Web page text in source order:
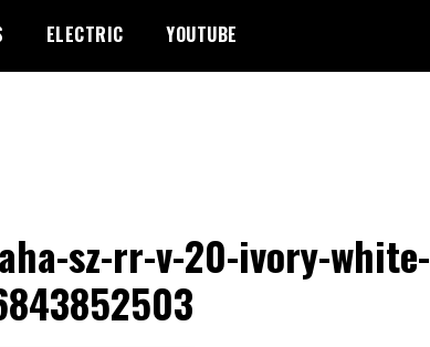
ELECTRIC YOUTUBE
sz-rr-v-20-ivory-white-